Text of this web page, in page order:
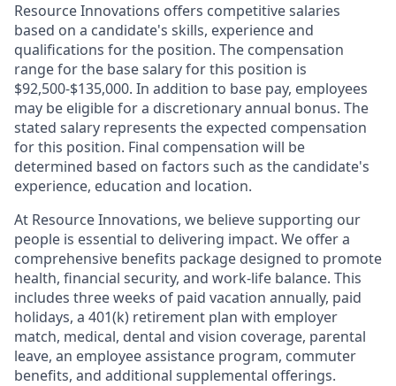
Resource Innovations offers competitive salaries
based on a candidate's skills, experience and
qualifications for the position. The compensation
range for the base salary for this position is
$92,500-$135,000. In addition to base pay, employees
may be eligible for a discretionary annual bonus. The
stated salary represents the expected compensation
for this position. Final compensation will be
determined based on factors such as the candidate's
experience, education and location.
At Resource Innovations, we believe supporting our
people is essential to delivering impact. We offer a
comprehensive benefits package designed to promote
health, financial security, and work-life balance. This
includes three weeks of paid vacation annually, paid
holidays, a 401(k) retirement plan with employer
match, medical, dental and vision coverage, parental
leave, an employee assistance program, commuter
benefits, and additional supplemental offerings.